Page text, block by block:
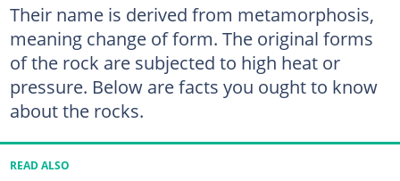
Their name is derived from metamorphosis,
meaning change of form. The original forms
of the rock are subjected to high heat or
pressure. Below are facts you ought to know
about the rocks.
READ ALSO